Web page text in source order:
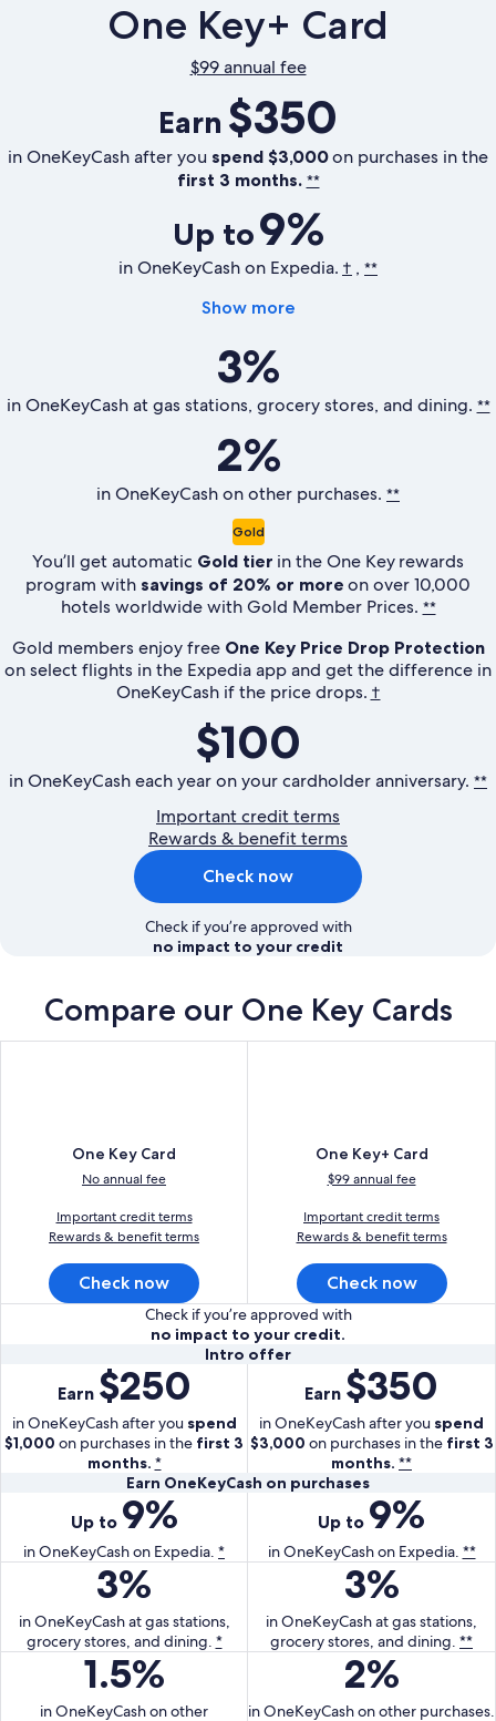
One Key+ Card
$99 annual fee
Earn $350
in OneKeyCash after you spend $3,000on purchases in the
first 3 months. **
Up to9%
in OneKeyCash on Expedia. † , **
Show more
3%
in OneKeyCash at gas stations, grocery stores, and dining. **
2%
in OneKeyCash on other purchases. **
Gold
You’ll get automatic Gold tier in theOne Keyrewards
program with savings of 20% or more on over 10,000
hotels worldwide with Gold Member Prices. **
Gold members enjoy free One Key Price Drop Protection
on select flights in the Expedia app and get the difference in
OneKeyCash if the price drops. †
$100
in OneKeyCash each year on your cardholder anniversary. **
Important credit terms
Rewards & benefit terms
Check now
Check if you’re approved with
no impact to your credit
Compare our One Key Cards
One Key Card
No annual fee
Important credit terms
Rewards & benefit terms
Check now
One Key+ Card
$99 annual fee
Important credit terms
Rewards & benefit terms
Check now
Check if you’re approved with
no impact to your credit.
Intro
Intro offer
With
the
One
Key
Card
earn
250
in
One
Cash
after
you
spend
Earn $250
in OneKeyCash after you spend
$1,000 on purchases in the first 3
months. *
With
the
One
Key
Plus
earn
dollars
in
Key
Cash
after
you
Earn $350
in OneKeyCash after you spend
$3,000 on purchases in the first 3
months. **
Earn
OneKeyCash
on
purchases
Earn OneKeyCash on purchases
With
the
One
Key
Card
earn
up
to
9
percent
Up to 9%
in OneKeyCash on Expedia. *
With
the
One
Key
Plus
Card
earn
up
to
9
Up to 9%
in OneKeyCash on Expedia. **
With
the
One
Key
Card
earn
3
3%
in OneKeyCash at gas stations,
grocery stores, and dining. *
With
the
One
Key
Plus
Card
earn
3%
in OneKeyCash at gas stations,
grocery stores, and dining. **
With
the
One
1.5%
in OneKeyCash on other
With
the
One
2%
in OneKeyCash on other purchases.